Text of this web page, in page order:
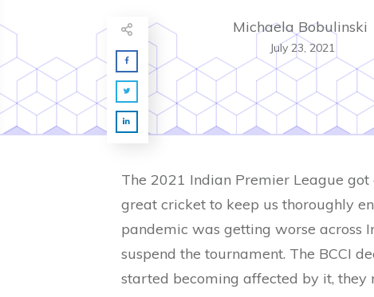
Michaela Bobulinski
July 23, 2021
The 2021 Indian Premier League
great cricket to keep us thoroughly
pandemic was getting worse across
suspend the tournament. The BCCI
started becoming affected by it, they